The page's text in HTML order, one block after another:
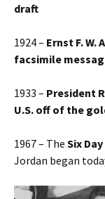
draft
1924 – Ernst F.
facsimile
1933 – President
U.S. off of the
1967 – The Six
Jordan began